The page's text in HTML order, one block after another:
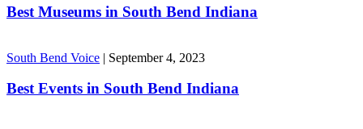
Best Museums in South Bend Indiana
South Bend Voice | September 4, 2023
Best Events in South Bend Indiana